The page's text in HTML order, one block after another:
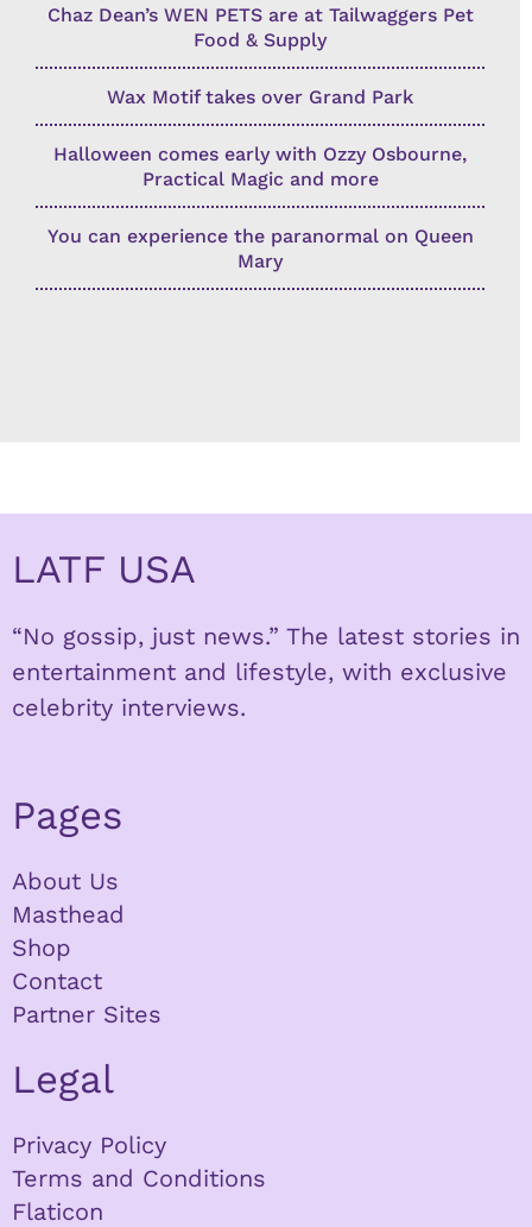
Chaz Dean’s WEN PETS are at Tailwaggers Pet
Food & Supply
Wax Motif takes over Grand Park
Halloween comes early with Ozzy Osbourne,
Practical Magic and more
You can experience the paranormal on Queen
Mary
LATF USA
“No gossip, just news.” The latest stories in
entertainment and lifestyle, with exclusive
celebrity interviews.
Pages
About Us
Masthead
Shop
Contact
Partner Sites
Legal
Privacy Policy
Terms and Conditions
Flaticon